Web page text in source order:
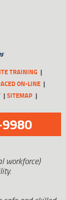
TRAINING
ON-LINE
SITEMAP
workforce)